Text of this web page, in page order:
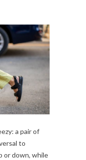
a pair of
to
or down, while